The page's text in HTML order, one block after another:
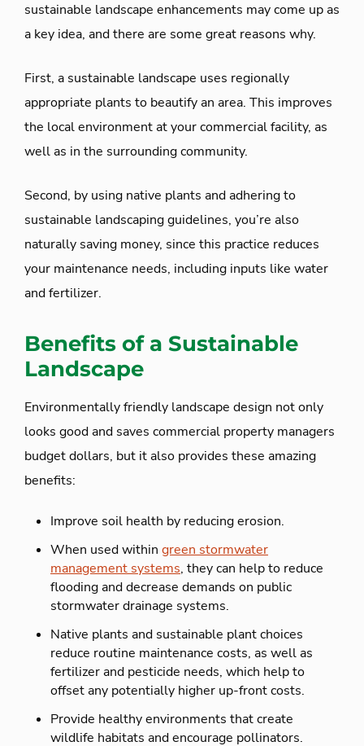
sustainable landscape enhancements may come up as
a key idea, and there are some great reasons why.
First, a sustainable landscape uses regionally
appropriate plants to beautify an area. This improves
the local environment at your commercial facility, as
well as in the surrounding community.
Second, by using native plants and adhering to
sustainable landscaping guidelines, you’re also
naturally saving money, since this practice reduces
your maintenance needs, including inputs like water
and fertilizer.
Benefits of a Sustainable
Landscape
Environmentally friendly landscape design not only
looks good and saves commercial property managers
budget dollars, but it also provides these amazing
benefits:
Improve soil health by reducing erosion.
When used within green stormwater
management systems, they can help to reduce
flooding and decrease demands on public
stormwater drainage systems.
Native plants and sustainable plant choices
reduce routine maintenance costs, as well as
fertilizer and pesticide needs, which help to
offset any potentially higher up-front costs.
Provide healthy environments that create
wildlife habitats and encourage pollinators.